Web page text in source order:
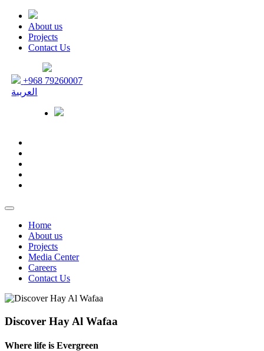
About us
Projects
Contact Us
+968 79260007
العربية
Home
About us
Projects
Media Center
Careers
Contact Us
Discover Hay Al Wafaa
Where life is Evergreen